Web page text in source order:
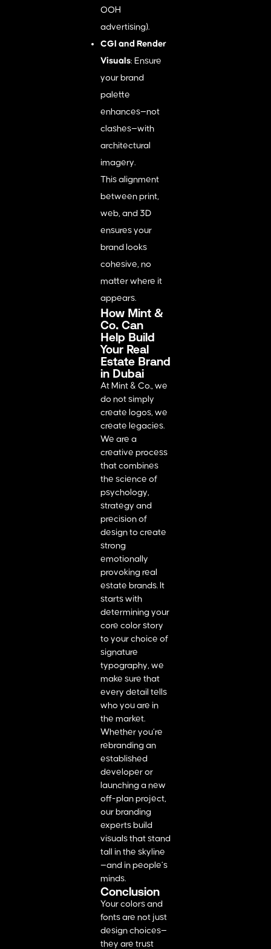
OOH
advertising).
CGI and Render
Visuals: Ensure
your brand
palette
enhances—not
clashes—with
architectural
imagery.
This alignment
between print,
web, and 3D
ensures your
brand looks
cohesive, no
matter where it
appears.
How Mint &
Co. Can
Help Build
Your Real
Estate Brand
in Dubai
At Mint & Co., we
do not simply
create logos, we
create legacies.
We are a
creative process
that combines
the science of
psychology,
strategy and
precision of
design to create
strong
emotionally
provoking real
estate brands. It
starts with
determining your
core color story
to your choice of
signature
typography, we
make sure that
every detail tells
who you are in
the market.
Whether you’re
rebranding an
established
developer or
launching a new
off-plan project,
our branding
experts build
visuals that stand
tall in the skyline
—and in people’s
minds.
Conclusion
Your colors and
fonts are not just
design choices—
they are trust